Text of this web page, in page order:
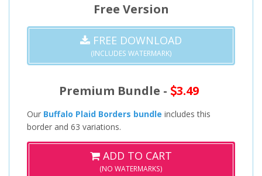
Free Version
FREE DOWNLOAD
(INCLUDES WATERMARK)
Premium Bundle - 3.49
Our Buffalo Plaid Borders bundle includes this
border and 63 variations.
ADD TO CART
(NO WATERMARKS)